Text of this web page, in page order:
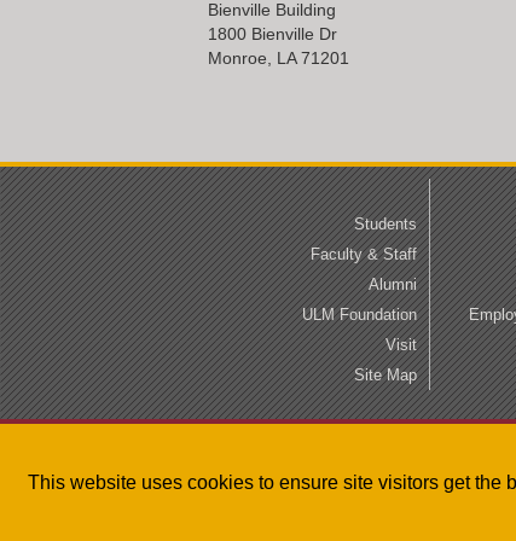
Bienville Building
1800 Bienville Dr
Monroe, LA 71201
Students
Faculty & Staff
Alumni
ULM Foundation
Visit
Site Map
This website uses cookies to ensure site visitors get the